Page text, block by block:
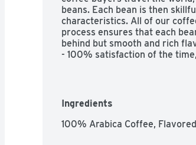
beans. Each bean is then
characteristics. All of our
process ensures that each
behind but smooth and rich
- 100% satisfaction of the
Ingredients
100% Arabica Coffee,